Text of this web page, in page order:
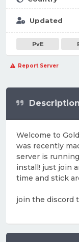
Updated
PvE
Report Server
Description
Welcome to
was recently
server is
install! just join
time and stick
join the discord